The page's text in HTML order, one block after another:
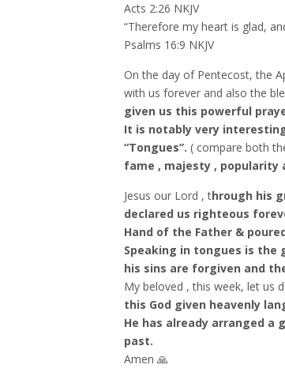
‭‭Acts‬ ‭2:26‬ ‭NKJV‬‬
“Therefore my heart is glad,
‭‭Psalms‬ ‭16:9‬ ‭NKJV‬‬
On the day of Pentecost, the
with us forever and also the
given us this powerful
It is notably very
“Tongues”. ( compare both
fame , majesty , popularity
Jesus our Lord , through his
declared us righteous
Hand of the Father &
Speaking in tongues is
his sins are forgiven and
My beloved , this week, let us
this God given heavenly
He has already arranged a
past.
Amen 🙏